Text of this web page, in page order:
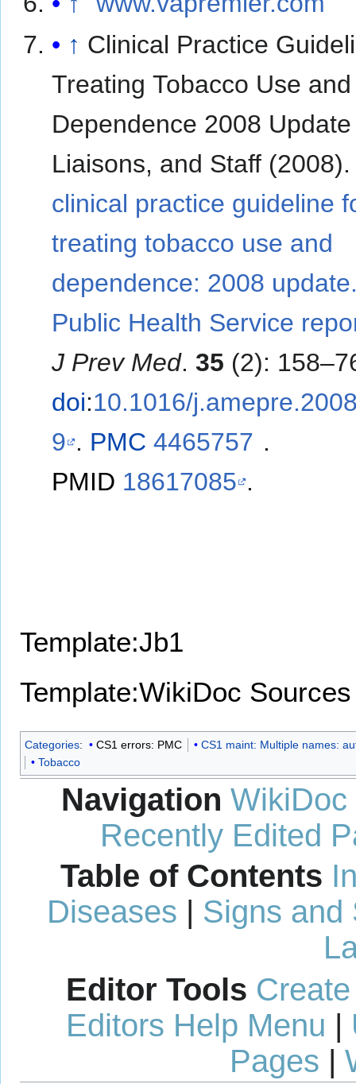
↑ Clinical Practice
Treating Tobacco Use and
Dependence 2008
Liaisons, and Staff
clinical practice guideline
treating tobacco use and
dependence: 2008
Public Health Service
J Prev Med.35 (2):
doi:10.1016/
9 . PMC 4465757 .
PMID 18617085 .
Template:Jb1
Template:WikiDoc Sources
Categories: CS1 errors: PMC
CS1 maint: Multiple names:
Tobacco
Navigation WikiDoc
Recently Edited
Table of Contents
Diseases | Signs and
Editor Tools
Editors Help Menu |
Pages |